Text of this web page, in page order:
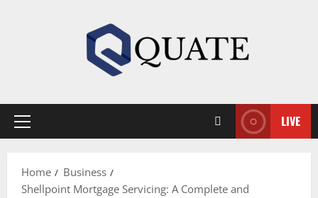
Primary
LIVE
Home
Business
Shellpoint Mortgage Servicing: A Complete and